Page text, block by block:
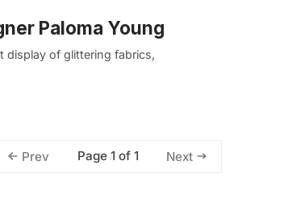
Paloma Young
display of glittering fabrics,
Prev Page 1 of 1 Next